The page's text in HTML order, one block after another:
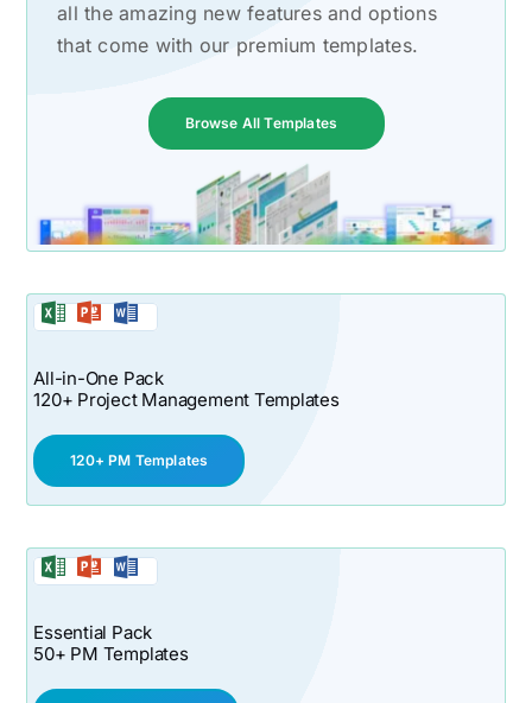
all the amazing new features and options
that come with our premium templates.
Browse All Templates
All-in-One Pack
120+ Project Management Templates
120+ PM Templates
Essential Pack
50+ PM Templates